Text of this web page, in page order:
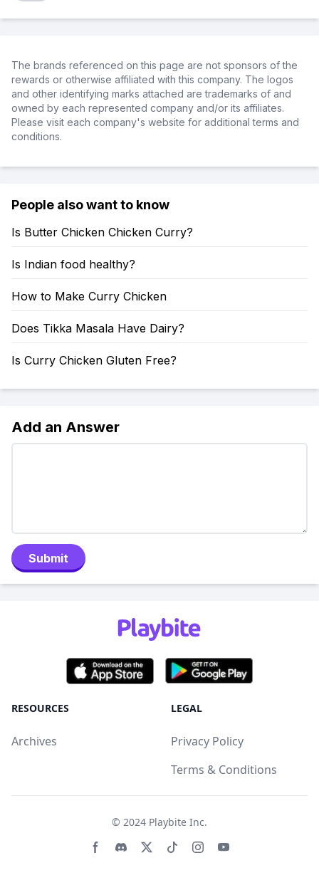
The brands referenced on this page are not sponsors of the
rewards or otherwise affiliated with this company. The logos
and other identifying marks attached are trademarks of and
owned by each represented company and/or its affiliates.
Please visit each company's website for additional terms and
conditions.
People also want to know
Is Butter Chicken Chicken Curry?
Is Indian food healthy?
How to Make Curry Chicken
Does Tikka Masala Have Dairy?
Is Curry Chicken Gluten Free?
Add an Answer
Submit
RESOURCES
Archives
LEGAL
Privacy Policy
Terms & Conditions
© 2024 Playbite Inc.